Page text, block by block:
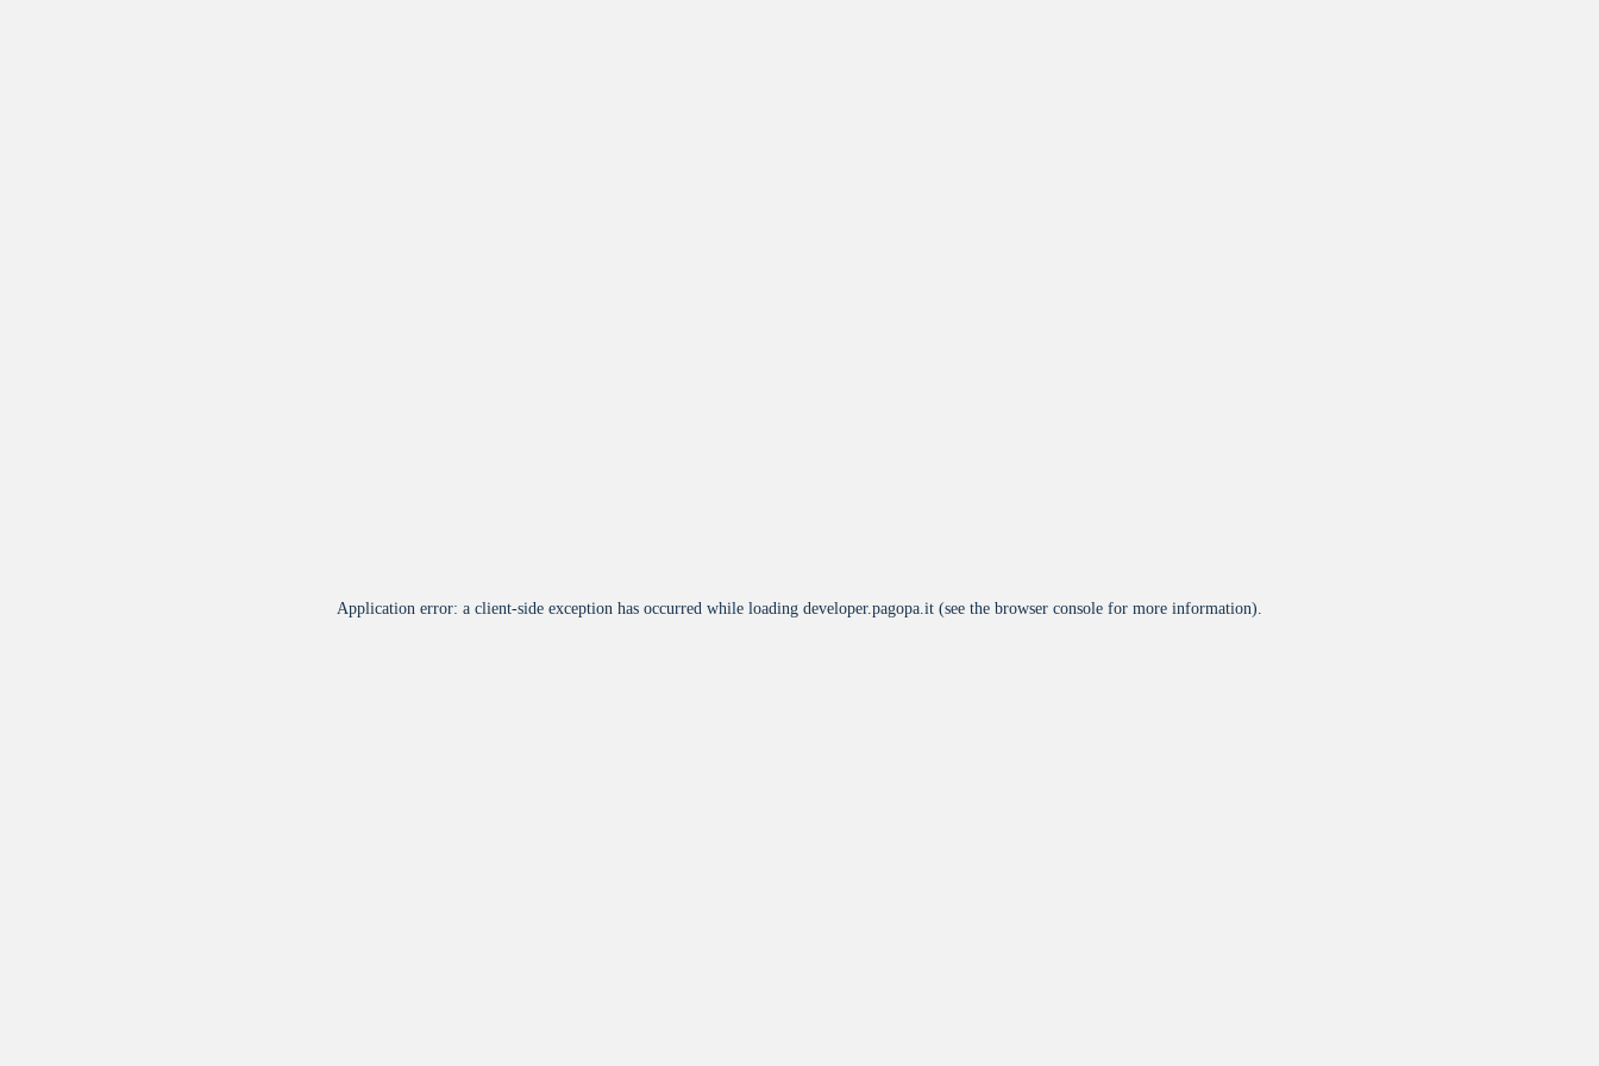
Application error: a client-side exception has occurred while loading developer.pagopa.it (see the browser console for more information).